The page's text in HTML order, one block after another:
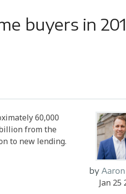
buyers in
by
Jan 25
60,000
from the
to new lending.